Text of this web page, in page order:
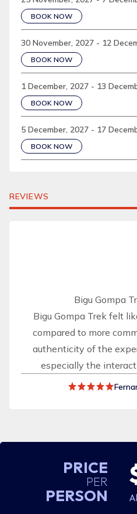
BOOK NOW
30 November, 2027 - 12
BOOK NOW
1 December, 2027 - 13
BOOK NOW
5 December, 2027 - 17
BOOK NOW
REVIEWS
Bigu Gompa
Bigu Gompa Trek felt
compared to more
authenticity of the
especially the
PRICE
PER
PERSON